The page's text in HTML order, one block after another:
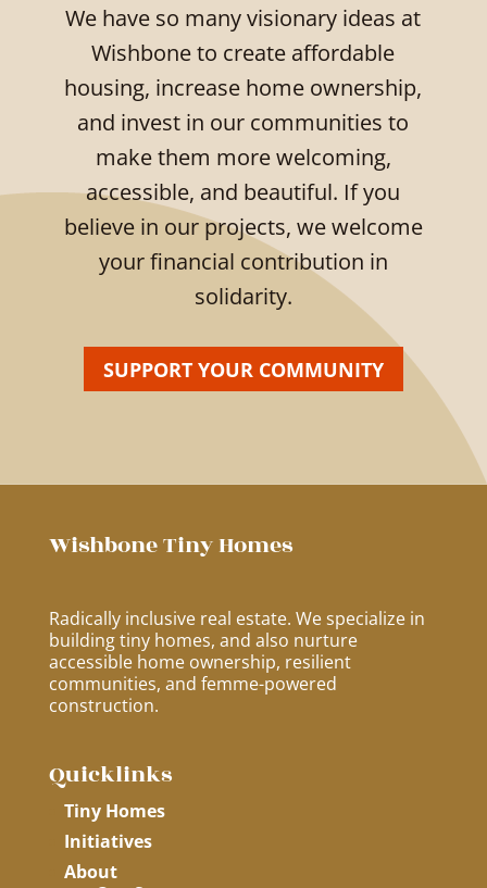
We have so many visionary ideas at
Wishbone to create affordable
housing, increase home ownership,
and invest in our communities to
make them more welcoming,
accessible, and beautiful. If you
believe in our projects, we welcome
your financial contribution in
solidarity.
SUPPORT YOUR COMMUNITY
Wishbone Tiny Homes
Radically inclusive real estate. We specialize in
building tiny homes, and also nurture
accessible home ownership, resilient
communities, and femme-powered
construction.
Quicklinks
Tiny Homes
Initiatives
About